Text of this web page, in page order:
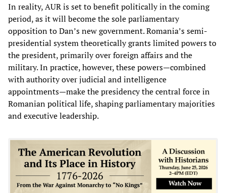
In reality, AUR is set to benefit politically in the coming
period, as it will become the sole parliamentary
opposition to Dan’s new government. Romania’s semi-
presidential system theoretically grants limited powers to
the president, primarily over foreign affairs and the
military. In practice, however, these powers—combined
with authority over judicial and intelligence
appointments—make the presidency the central force in
Romanian political life, shaping parliamentary majorities
and executive leadership.